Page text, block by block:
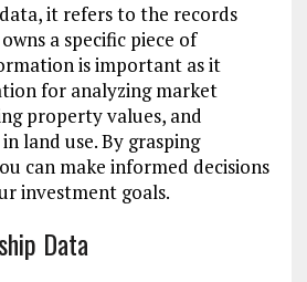
it refers to the records
a specific piece of
is important as it
for analyzing market
property values, and
in land use. By grasping
can make informed decisions
investment goals.
Data